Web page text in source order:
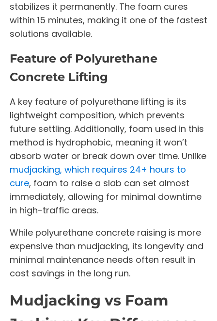
stabilizes it permanently. The foam cures
within 15 minutes, making it one of the fastest
solutions available.
Feature of Polyurethane
Concrete Lifting
A key feature of polyurethane lifting is its
lightweight composition, which prevents
future settling. Additionally, foam used in this
method is hydrophobic, meaning it won’t
absorb water or break down over time. Unlike
mudjacking, which requires 24+ hours to
cure, foam to raise a slab can set almost
immediately, allowing for minimal downtime
in high-traffic areas.
While polyurethane concrete raising is more
expensive than mudjacking, its longevity and
minimal maintenance needs often result in
cost savings in the long run.
Mudjacking vs Foam